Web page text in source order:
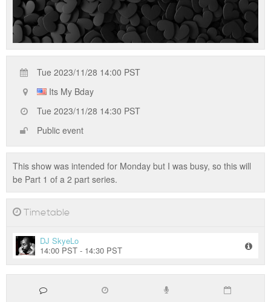
Tue 2023/11/28 14:00 PST
Its My Bday
Tue 2023/11/28 14:30 PST
Public event
This show was intended for Monday but I was busy, so this will
be Part 1 of a 2 part series.
Timetable
DJ SkyeLo
14:00 PST - 14:30 PST